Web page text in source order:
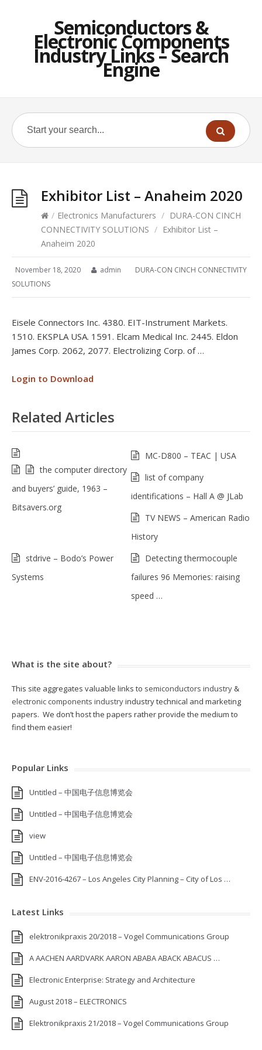
Semiconductors &
Electronic Components
Industry Links – Search
Engine
Exhibitor List – Anaheim 2020
/ Electronics Manufacturers / DURA-CON CINCH
CONNECTIVITY SOLUTIONS / Exhibitor List –
Anaheim 2020
November 18, 2020 admin
DURA-CON CINCH CONNECTIVITY
SOLUTIONS
Eisele Connectors Inc. 4380. EIT-Instrument Markets.
1510. EKSPLA USA. 1591. Elcam Medical Inc. 2445. Eldon
James Corp. 2062, 2077. Electrolizing Corp. of …
Login to Download
Related Articles
the computer directory
and buyers’ guide, 1963 –
Bitsavers.org
MC-D800 – TEAC | USA
list of company
identifications – Hall A @ JLab
TV NEWS – American Radio
History
stdrive – Bodo’s Power
Systems
Detecting thermocouple
failures 96 Memories: raising
speed …
What is the site about?
This site aggregates valuable links to semiconductors industry &
electronic components industryindustry technical and marketing
papers. We don’t host the papers rather provide the medium to
find them easier!
Popular Links
Untitled – 中国电子信息博览会
Untitled – 中国电子信息博览会
view
Untitled – 中国电子信息博览会
ENV-2016-4267 – Los Angeles City Planning – City of Los …
Latest Links
elektronikpraxis 20/2018 – Vogel Communications Group
A AACHEN AARDVARK AARON ABABA ABACK ABACUS …
Electronic Enterprise: Strategy and Architecture
August 2018 – ELECTRONICS
Elektronikpraxis 21/2018 – Vogel Communications Group